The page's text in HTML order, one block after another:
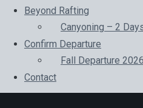
Beyond Rafting
Canyoning – 2
Confirm Departure
Fall Departure 2026
Contact